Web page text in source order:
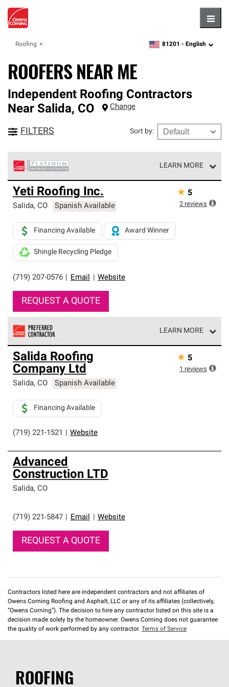
Roofing zipcode, language
81201 - English
ROOFERS NEAR ME
Independent Roofing Contractors
Near Salida, CO Change
FILTERS Sort by:
LEARN MORE
Owens Corning Roofing Platinum Preferred Contractors
are the top tier of our exclusive network and meet strict
standards for professionalism, reliability and
roofing system warranty.
Yeti Roofing Inc.
Salida, CO Spanish Available
(719) 207-0576 Email Website
Financing Available Award Winner
Shingle Recycling Pledge
REQUEST A QUOTE
★ 5
2 reviews
LEARN MORE
Owens Corning Roofing Preferred Contractors are part of
an exclusive network of roofing professionals who meet
high standards and strict requirements for
professionalism and reliability.
Salida Roofing
Company Ltd
Salida, CO Spanish Available
(719) 221-1521 Website
Financing Available
★ 5
1 reviews
Advanced
Construction LTD
Salida, CO
(719) 221-5847 Email Website
REQUEST A QUOTE
Contractors listed here are independent contractors and not affiliates of
Owens Corning Roofing and Asphalt, LLC or any of its affiliates (collectively,
“Owens Corning”). The decision to hire any contractor listed on this site is a
decision made solely by the homeowner. Owens Corning does not guarantee
the quality of work performed by any contractor. Terms of Service
ROOFING